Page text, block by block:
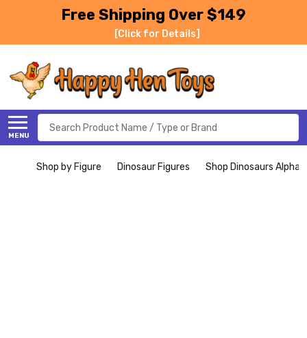
Free Shipping Over $149
[Click for Details]
MENU
Search
Shop by Figure Dinosaur Figures Shop Dinosaurs